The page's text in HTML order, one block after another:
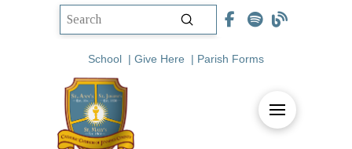
Submit
School | Give Here | Parish Forms